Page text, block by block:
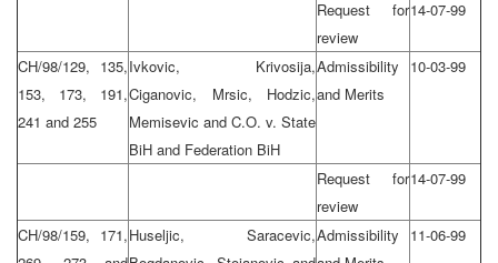
Request for
review
14-07-99
CH/98/129, 135,
153, 173, 191,
241 and 255
Ivkovic, Krivosija,
Ciganovic, Mrsic, Hodzic,
Memisevic and C.O. v. State
BiH and Federation BiH
Admissibility
and Merits
10-03-99
Request for
review
14-07-99
CH/98/159, 171,Huseljic, Saracevic,Admissibility
11-06-99